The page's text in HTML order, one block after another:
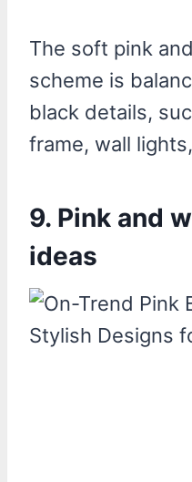
The soft pink
scheme is
black details,
frame, wall
9. Pink and
ideas